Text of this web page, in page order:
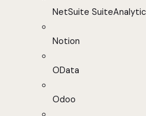
NetSuite
Notion
OData
Odoo